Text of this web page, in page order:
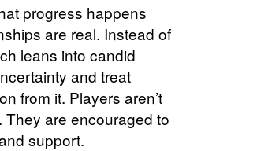
progress happens
are real. Instead of
leans into candid
and treat
from it. Players aren’t
are encouraged to
support.